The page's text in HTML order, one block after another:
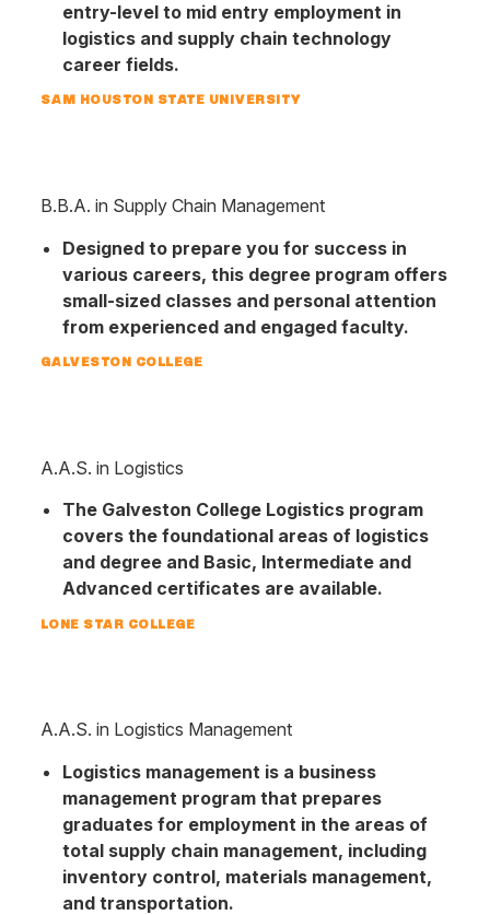
entry-level to mid entry employ­ment in
logistics and supply chain tech­nology
career fields.
SAM HOUSTON STATE UNIVERSITY
B.B.A. in Supply Chain Management
Designed to prepare you for success in
various careers, this degree program offers
small-sized classes and personal attention
from experienced and engaged faculty.
GALVESTON COLLEGE
A.A.S. in Logistics
The Galveston College Logistics program
covers the foundational areas of logistics
and degree and Basic, Intermediate and
Advanced certificates are available.
LONE STAR COLLEGE
A.A.S. in Logistics Management
Logistics management is a business
management program that prepares
graduates for employment in the areas of
total supply chain management, including
inventory control, materials management,
and transportation.